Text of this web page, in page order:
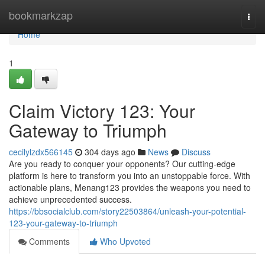
bookmarkzap
Home
Home
1
Claim Victory 123: Your
Gateway to Triumph
cecilylzdx566145 304 days ago News
Discuss
Are you ready to conquer your opponents? Our cutting-edge
platform is here to transform you into an unstoppable force. With
actionable plans, Menang123 provides the weapons you need to
achieve unprecedented success.
https://bbsocialclub.com/story22503864/unleash-your-potential-
123-your-gateway-to-triumph
Comments
Who Upvoted